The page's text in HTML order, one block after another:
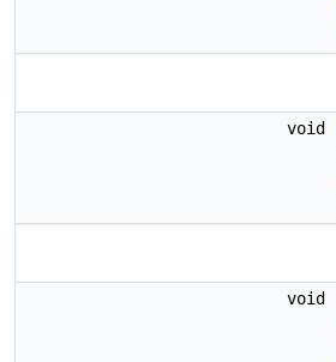
void
void